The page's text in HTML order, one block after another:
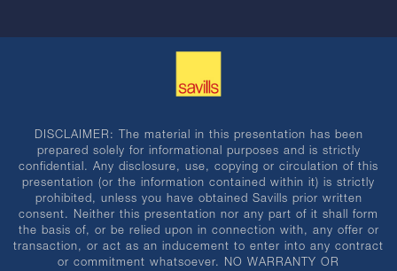
DISCLAIMER: The material in this presentation has been
prepared solely for informational purposes and is strictly
confidential. Any disclosure, use, copying or circulation of this
presentation (or the information contained within it) is strictly
prohibited, unless you have obtained Savills prior written
consent. Neither this presentation nor any part of it shall form
the basis of, or be relied upon in connection with, any offer or
transaction, or act as an inducement to enter into any contract
or commitment whatsoever. NO WARRANTY OR